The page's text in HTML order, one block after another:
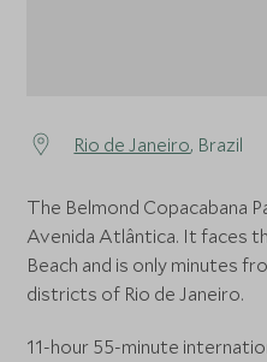
Rio de Janeiro, Brazil
The Belmond Copacabana
Avenida Atlântica. It faces
Beach and is only minutes
districts of Rio de Janeiro.
11-hour 55-minute